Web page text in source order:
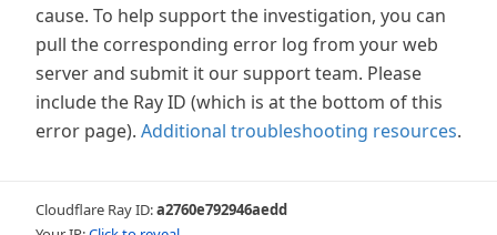
cause. To help support the investigation, you can
pull the corresponding error log from your web
server and submit it our support team. Please
include the Ray ID (which is at the bottom of this
error page). Additional troubleshooting resources.
Cloudflare Ray ID:a2760e792946aedd